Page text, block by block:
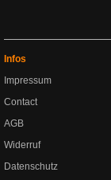
Infos
Impressum
Contact
AGB
Widerruf
Datenschutz